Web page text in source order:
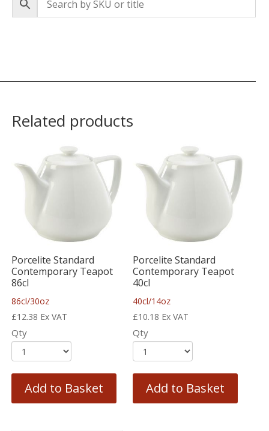
Related products
Porcelite Standard
Contemporary Teapot
86cl
86cl/30oz
£12.38 Ex VAT
Qty
Add to Basket
Porcelite Standard
Contemporary Teapot
40cl
40cl/14oz
£10.18 Ex VAT
Qty
Add to Basket